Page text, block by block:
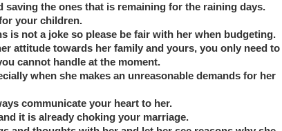
the ones that is remaining for the raining days.
your children.
is not a joke so please be fair with her when budgeting.
attitude towards her family and yours, you only need to
cannot handle at the moment.
when she makes an unreasonable demands for her
communicate your heart to her.
it is already choking your marriage.